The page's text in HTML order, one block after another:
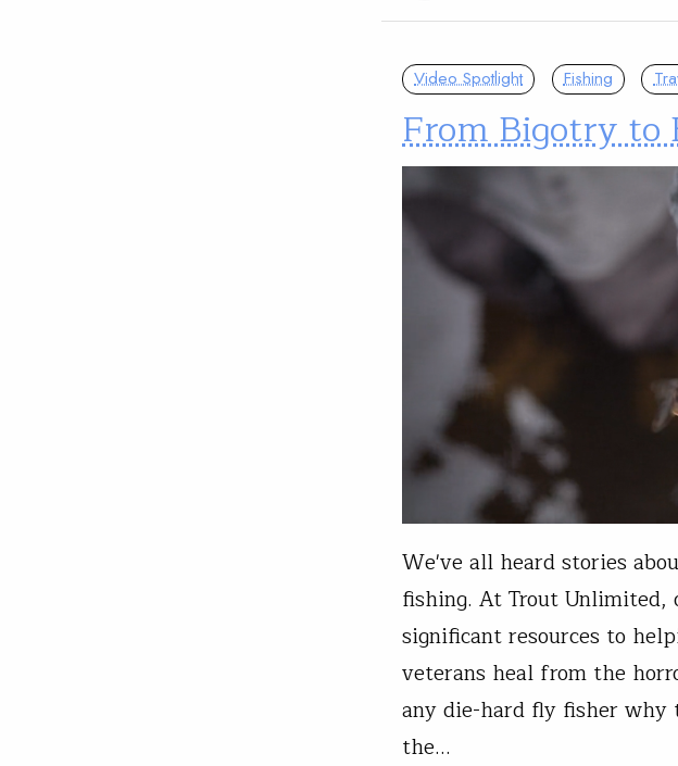
Video Spotlight Fishing
From Bigotry to
We've all heard stories
fishing. At Trout Unlimited,
significant resources to
veterans heal from the
any die-hard fly fisher
the…